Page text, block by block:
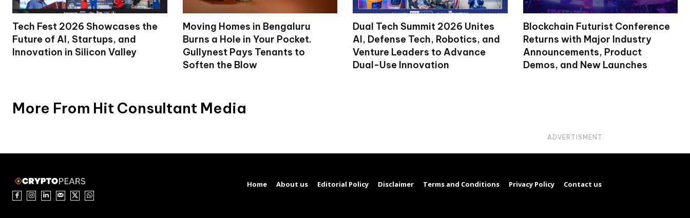
Tech Fest 2026 Showcases the
Future of AI, Startups, and
Innovation in Silicon Valley
Moving Homes in Bengaluru
Burns a Hole in Your Pocket.
Gullynest Pays Tenants to
Soften the Blow
Dual Tech Summit 2026 Unites
AI, Defense Tech, Robotics, and
Venture Leaders to Advance
Dual-Use Innovation
Blockchain Futurist Conference
Returns with Major Industry
Announcements, Product
Demos, and New Launches
More From Hit Consultant Media
ADVERTISMENT
Home About us Editorial Policy Disclaimer Terms and Conditions Privacy Policy Contact us